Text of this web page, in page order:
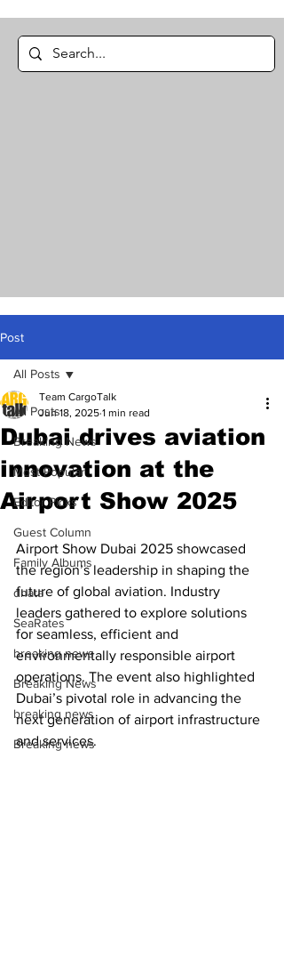
Post
All Posts
Breaking News
Most Popular
Editor Picks
Guest Column
Family Albums
dnata
SeaRates
breaking news
Breaking News
breaking news
Breaking news
All Posts
Dubai drives aviation
innovation at the
Airport Show 2025
Team CargoTalk
Jun 18, 2025 1 min read
Airport Show Dubai 2025 showcased
the region’s leadership in shaping the
future of global aviation. Industry
leaders gathered to explore solutions
for seamless, efficient and
environmentally responsible airport
operations. The event also highlighted
Dubai’s pivotal role in advancing the
next generation of airport infrastructure
and services.